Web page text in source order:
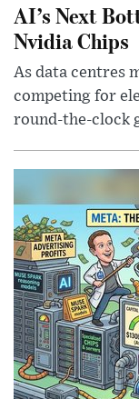
AI’s Next
Nvidia Chips
As data centres
competing for
round-the-clock